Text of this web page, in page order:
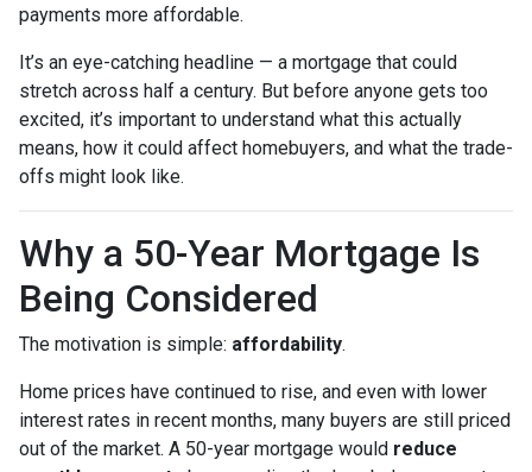
payments more affordable.
It’s an eye-catching headline — a mortgage that could
stretch across half a century. But before anyone gets too
excited, it’s important to understand what this actually
means, how it could affect homebuyers, and what the trade-
offs might look like.
Why a 50-Year Mortgage Is
Being Considered
The motivation is simple: affordability.
Home prices have continued to rise, and even with lower
interest rates in recent months, many buyers are still priced
out of the market. A 50-year mortgage would reduce